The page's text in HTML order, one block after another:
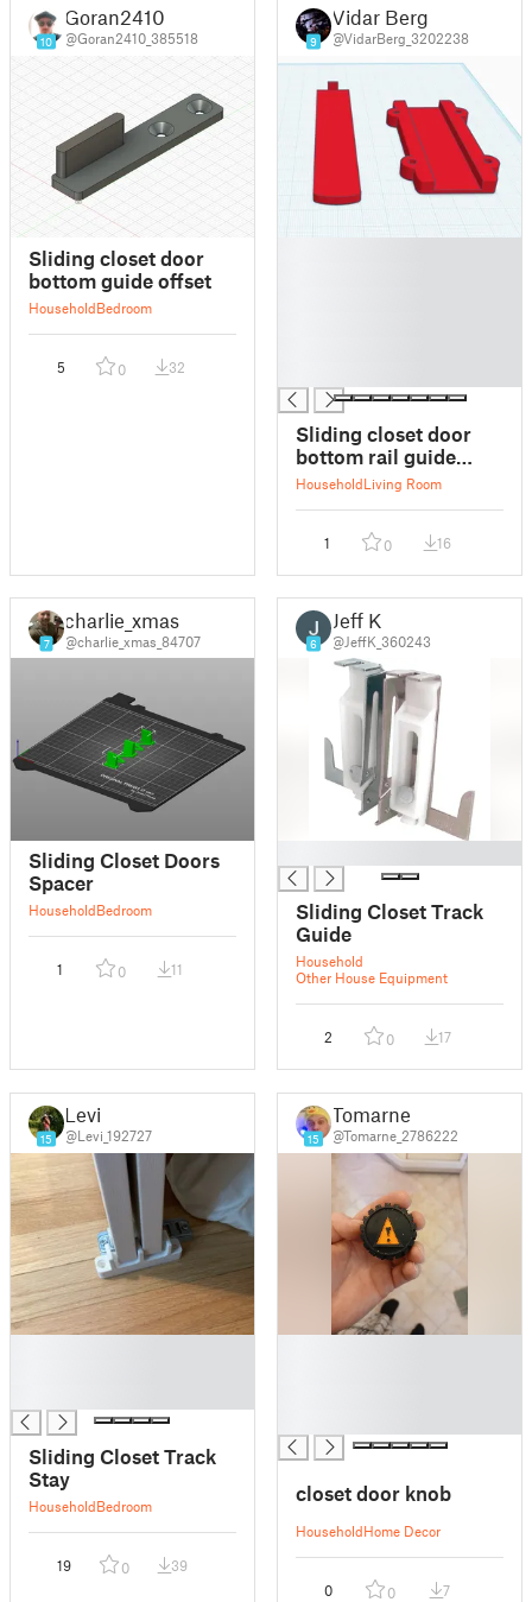
10
Goran2410
@Goran2410_385518
Sliding closet door
bottom guide offset
HouseholdBedroom
5 0 32
9
Vidar Berg
@VidarBerg_3202238
Sliding closet door
bottom rail guide
(movable)
HouseholdLiving Room
1 0 16
7
charlie_xmas
@charlie_xmas_84707
Sliding Closet Doors
Spacer
HouseholdBedroom
1 0 11
6
Jeff K
@JeffK_360243
Sliding Closet Track
Guide
Household
Other House Equipment
2 0 17
15
Levi
@Levi_192727
Sliding Closet Track
Stay
HouseholdBedroom
19 0 39
15
Tomarne
@Tomarne_2786222
closet door knob
HouseholdHome Decor
0 0 7